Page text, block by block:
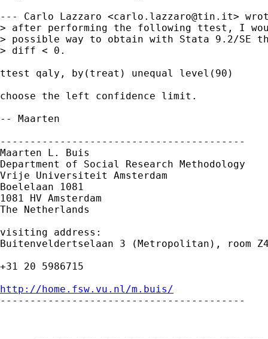
--- Carlo Lazzaro <carlo.lazzaro@tin.it>
> after performing the following ttest, I
> possible way to obtain with Stata 9.2/SE
> diff < 0.
ttest qaly, by(treat) unequal level(90)
choose the left confidence limit.
-- Maarten
-----------------------------------------
Maarten L. Buis
Department of Social Research Methodology
Vrije Universiteit Amsterdam
Boelelaan 1081
1081 HV Amsterdam
The Netherlands
visiting address:
Buitenveldertselaan 3 (Metropolitan), room
+31 20 5986715
http://home.fsw.vu.nl/m.buis/
-----------------------------------------